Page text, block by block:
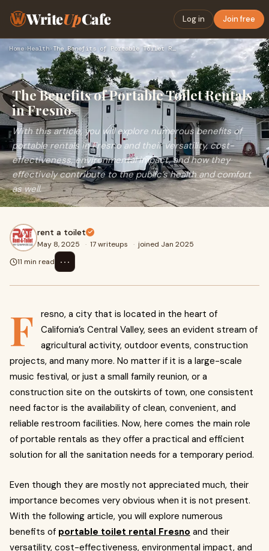
WriteUpCafe Log in Join free
Home›Health› The Benefits of Portable Toilet Rentals in Fresno
The Benefits of Portable Toilet Rentals
in Fresno
With this article, you will explore numerous benefits of
portable rentals in Fresno and their versatility, cost-
effectiveness, environmental impact, and how they
effectively contribute to the public’s health and comfort
as well.
rent a toilet
May 8, 2025 · 17 writeups · joined Jan 2025
11 min read
⋯
F
resno, a city that is located in the heart of
California’s Central Valley, sees an evident stream of
agricultural activity, outdoor events, construction
projects, and many more. No matter if it is a large-scale
music festival, or just a small family reunion, or a
construction site on the outskirts of town, one consistent
need factor is the availability of clean, convenient, and
reliable restroom facilities. Now, here comes the main role
of portable rentals as they offer a practical and efficient
solution for all the sanitation needs for a temporary period.
Even though they are mostly not appreciated much, their
importance becomes very obvious when it is not present.
With the following article, you will explore numerous
benefits of portable toilet rental Fresno and their
versatility, cost-effectiveness, environmental impact, and